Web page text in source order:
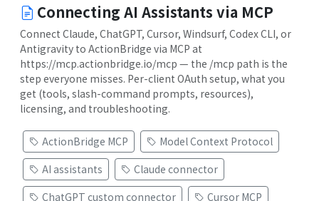
Connecting AI Assistants via MCP
Connect Claude, ChatGPT, Cursor, Windsurf, Codex CLI, or
Antigravity to ActionBridge via MCP at
https://mcp.actionbridge.io/mcp — the /mcp path is the
step everyone misses. Per-client OAuth setup, what you
get (tools, slash-command prompts, resources),
licensing, and troubleshooting.
ActionBridge MCP
Model Context Protocol
AI assistants
Claude connector
ChatGPT custom connector
Cursor MCP